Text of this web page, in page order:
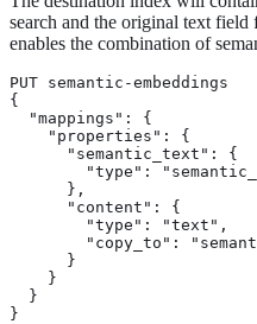
search and the original text
enables the combination of
PUT semantic-embeddings
{
  "mappings": {
    "properties": {
      "semantic_text": {
"type":
      },
      "content": {
        "type": "text",
"copy_to":
      }
    }
  }
}